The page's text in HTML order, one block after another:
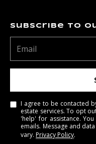
Subscribe to
I agree to be contacted
estate services. To opt
'help' for assistance.
emails. Message and
vary.Privacy Policy.